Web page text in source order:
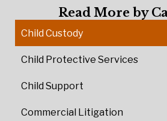
Read More by
Child Custody
Child Protective Services
Child Support
Commercial Litigation